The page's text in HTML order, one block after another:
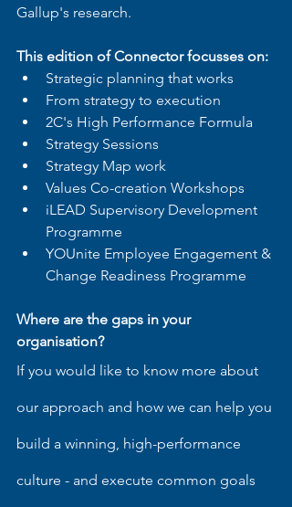
Gallup's research.
This edition of Connector focusses on:
Strategic planning that works
From strategy to execution
2C's High Performance Formula
Strategy Sessions
Strategy Map work
Values Co-creation Workshops
iLEAD Supervisory Development
Programme
YOUnite Employee Engagement &
Change Readiness Programme
Where are the gaps in your
organisation?
If you would like to know more about
our approach and how we can help you
build a winning, high-performance
culture - and execute common goals